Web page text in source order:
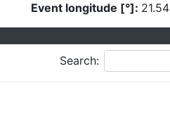
Event longitude [°]: 21.54
Search: